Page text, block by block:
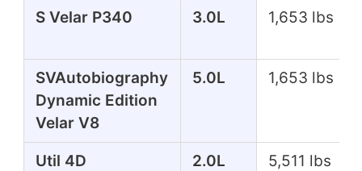
S Velar P340 3.0L 1,653 lbs
SVAutobiography
Dynamic Edition
Velar V8
5.0L 1,653 lbs
Util 4D
2.0L 5,511 lbs